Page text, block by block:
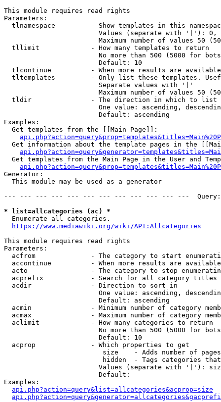
This module requires read rights
Parameters:
tlnamespace         - Show templates in this
Values (separate with '|'):
Maximum number of values 50
  tllimit             - How many templates to return
No more than 500 (5000 for
                        Default: 10
tlcontinue          - When more results are
tltemplates         - Only list these templates.
                        Separate values with '|'
Maximum number of values 50
  tldir               - The direction in which to list
One value: ascending,
                        Default: ascending
Examples:
  Get templates from the [[Main Page]]:
Get information about the template pages in the
Get templates from the Main Page in the User and
Generator:
  This module may be used as a generator
--- --- --- --- --- --- --- --- --- --- --- ---
* list=allcategories (ac) *
  Enumerate all categories.
https://www.mediawiki.org/wiki/API:Allcategories
This module requires read rights
Parameters:
acfrom              - The category to start
accontinue          - When more results are
acto                - The category to stop
acprefix            - Search for all category titles
  acdir               - Direction to sort in
One value: ascending,
                        Default: ascending
acmin               - Minimum number of category
acmax               - Maximum number of category
  aclimit             - How many categories to return
No more than 500 (5000 for
                        Default: 10
  acprop              - Which properties to get
size    - Adds number of
hidden  - Tags categories
Values (separate with '|'):
                        Default:
Examples:
api.php?action=query&list=allcategories&acprop=size